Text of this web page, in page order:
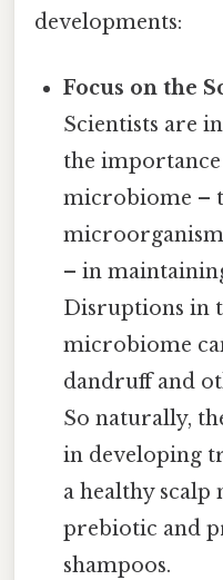
developments:
Focus on the
Scientists are
the
microbiome –
– in
Disruptions in
microbiome
dandruff and
So naturally,
in developing
a healthy scalp
prebiotic and
shampoos.